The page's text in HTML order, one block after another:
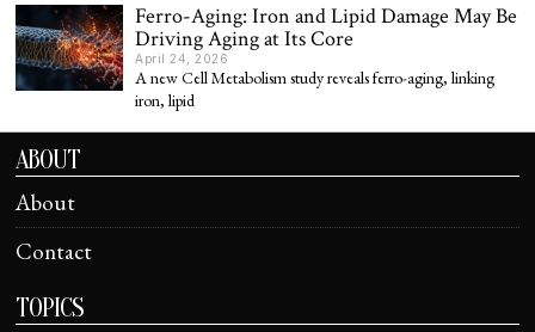
Ferro-Aging: Iron and Lipid Damage May Be
Driving Aging at Its Core
April 24, 2026
A new Cell Metabolism study reveals ferro-aging, linking
iron, lipid
ABOUT
About
Contact
TOPICS